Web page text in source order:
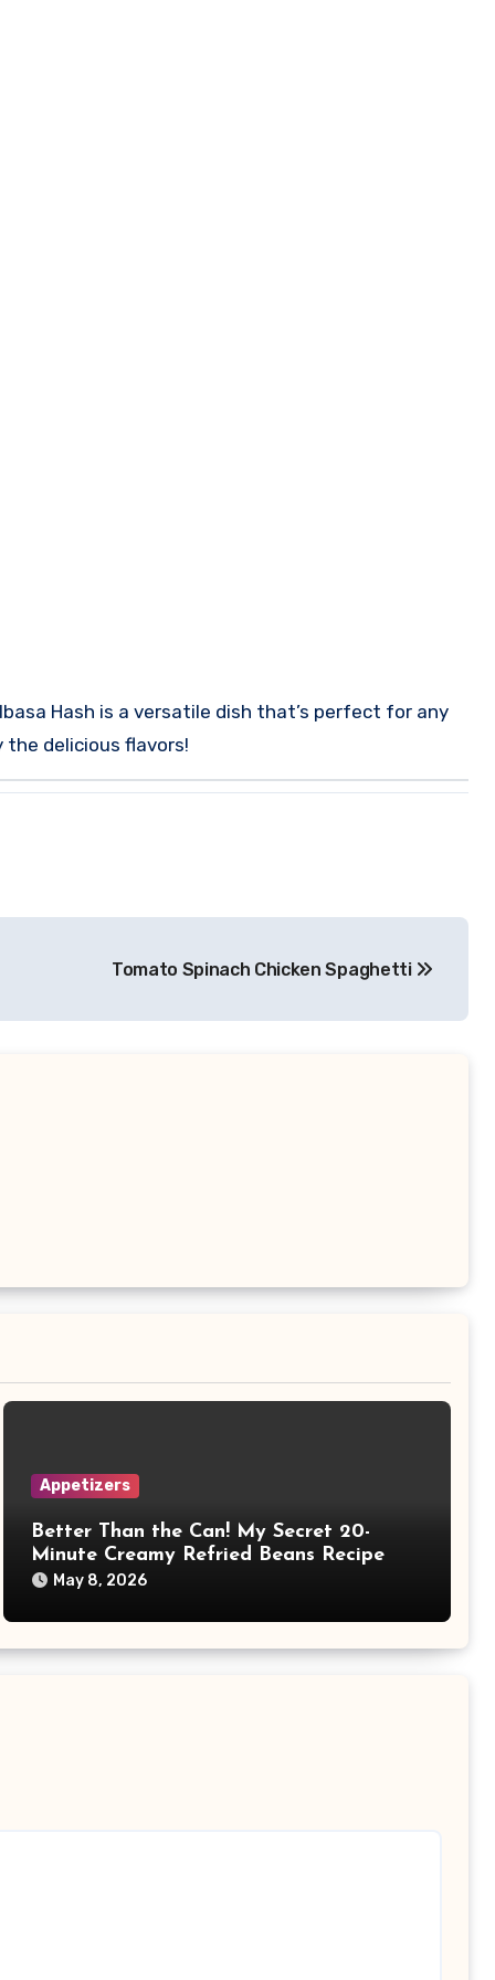
Hash is a versatile dish that’s perfect for any
delicious flavors!
Tomato Spinach Chicken Spaghetti
Appetizers
Better Than the Can! My Secret 20-
Minute Creamy Refried Beans Recipe
May 8, 2026